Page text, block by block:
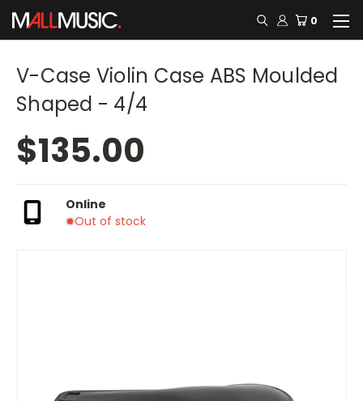
0
V-Case Violin Case ABS Moulded
Shaped - 4/4
$135.00
Online
Out of stock